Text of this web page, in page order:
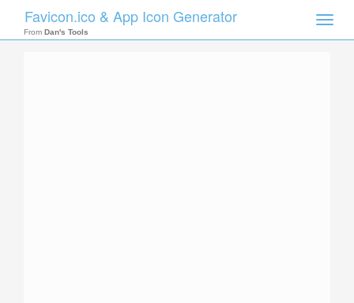
Toggle
Favicon.ico & App Icon Generator
From Dan's Tools